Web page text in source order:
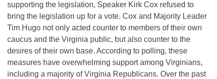
supporting the legislation, Speaker Kirk Cox refused to
bring the legislation up for a vote. Cox and Majority Leader
Tim Hugo not only acted counter to members of their own
caucus and the Virginia public, but also counter to the
desires of their own base. According to polling, these
measures have overwhelming support among Virginians,
including a majority of Virginia Republicans. Over the past